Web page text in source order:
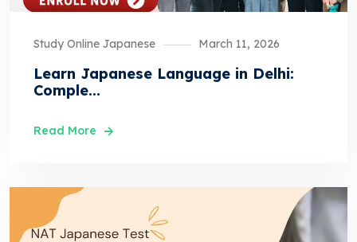
Study Online Japanese March 11, 2026
Learn Japanese Language in Delhi:
Comple...
Read More